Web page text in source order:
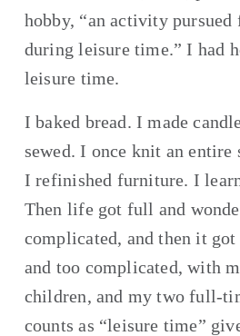
hobby, “an activity pursued
during leisure time.” I had
leisure time.
I baked bread. I made
sewed. I once knit an entire
I refinished furniture. I
Then life got full and
complicated, and then it
and too complicated, with
children, and my two full-
counts as “leisure time”